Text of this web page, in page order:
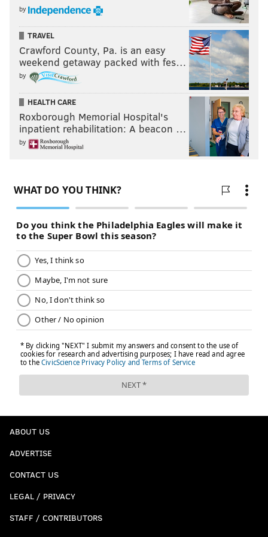
Eagles
Commanders 3-7
Oh, and the Giants lost too, if anyone cares.
@JimmyKempski |thePhillyVoice
AddJimmy's RSS feedto your feed reader
JIMMY KEMPSKI
PhillyVoice Staff
jimmy@phillyvoice.com
JAIRE ALEXANDER
by
TRAVEL
Crawford County, Pa. is an easy
weekend getaway packed with fes…
by
HEALTH CARE
Roxborough Memorial Hospital's
inpatient rehabilitation: A beacon …
by
ABOUT US
ADVERTISE
CONTACT US
LEGAL / PRIVACY
STAFF / CONTRIBUTORS